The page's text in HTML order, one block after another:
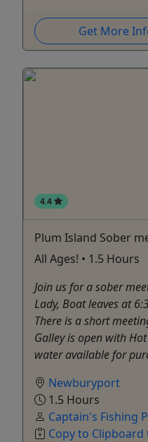
Get More
4.4
Plum Island Sober
All Ages! • 1.5 Hours
Join us for a sober
Lady, Boat leaves at
There is a short
Galley is open with
water available for
Newburyport
1.5 Hours
Captain's Fishing
Copy to Clipboard